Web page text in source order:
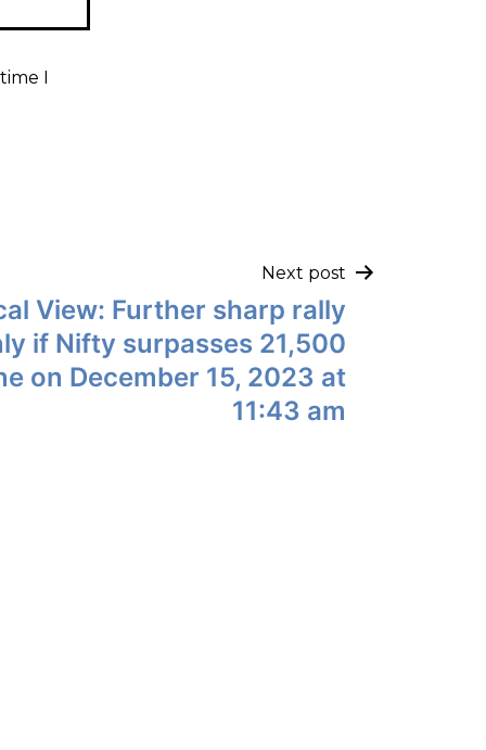
I
Next post
View: Further sharp rally
if Nifty surpasses 21,500
on December 15, 2023 at
11:43 am